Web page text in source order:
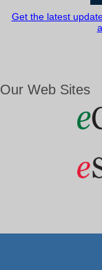
Get the latest
Our Web Sites